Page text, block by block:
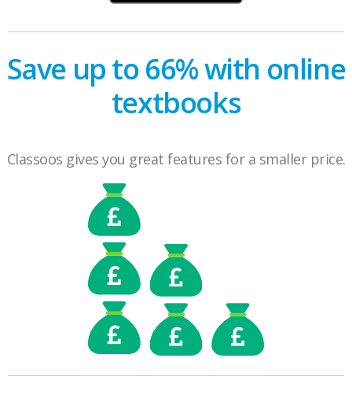
Save up to 66% with online
textbooks
Classoos gives you great features for a smaller price.